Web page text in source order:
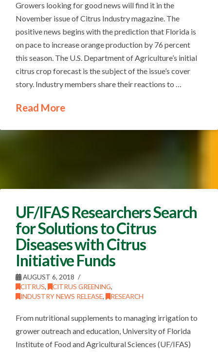
Growers looking for good news will find it in the
November issue of Citrus Industry magazine. The
positive news begins with the prediction that Florida is
on pace to increase orange production by 76 percent
this season. The U.S. Department of Agriculture’s initial
citrus crop forecast is the subject of the issue’s cover
story. Industry members share their reactions to …
Read More
UF/IFAS Researchers Search
for Solutions to Citrus
Diseases with Citrus
Initiative Funds
AUGUST 6, 2018
CITRUS, CITRUS GREENING,
INDUSTRY NEWS RELEASE, RESEARCH
From nutritional supplements to managing irrigation to
grower outreach and education, University of Florida
Institute of Food and Agricultural Sciences (UF/IFAS)